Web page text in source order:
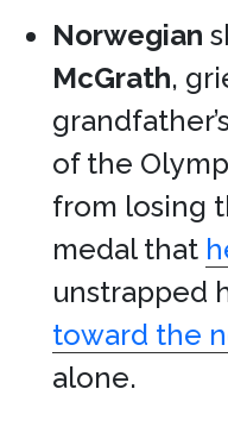
Norwegian
McGrath,
of the
from losing
medal that
unstrapped
toward the
alone.